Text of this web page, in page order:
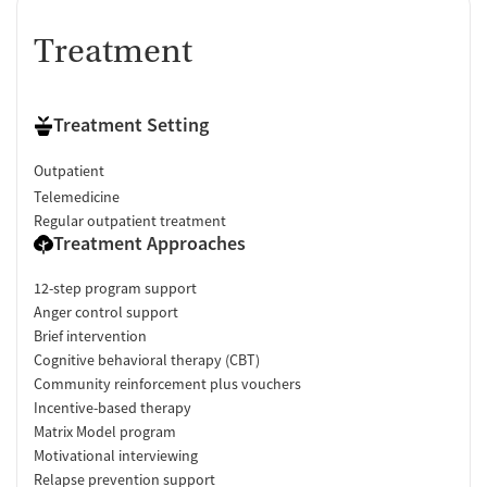
Treatment
Treatment Setting
Outpatient
Telemedicine
Regular outpatient treatment
Treatment Approaches
12-step program support
Anger control support
Brief intervention
Cognitive behavioral therapy (CBT)
Community reinforcement plus vouchers
Incentive-based therapy
Matrix Model program
Motivational interviewing
Relapse prevention support